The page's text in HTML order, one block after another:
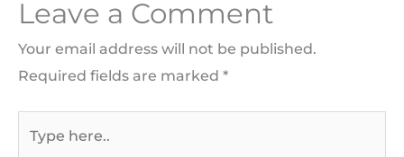
Leave a Comment
Your email address will not be published.
Required fields are marked *